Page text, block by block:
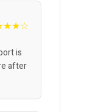
is
after